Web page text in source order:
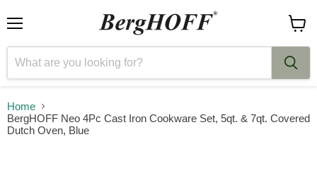
cart
Home
BergHOFF Neo 4Pc Cast Iron Cookware Set, 5qt. & 7qt. Covered
Dutch Oven, Blue